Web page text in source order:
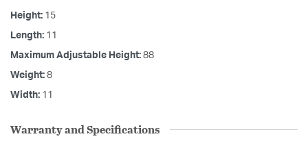
Height: 15
Length: 11
Maximum Adjustable Height: 88
Weight: 8
Width: 11
Warranty and Specifications